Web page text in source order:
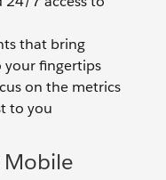
that bring
your fingertips
on the metrics
to you
Mobile